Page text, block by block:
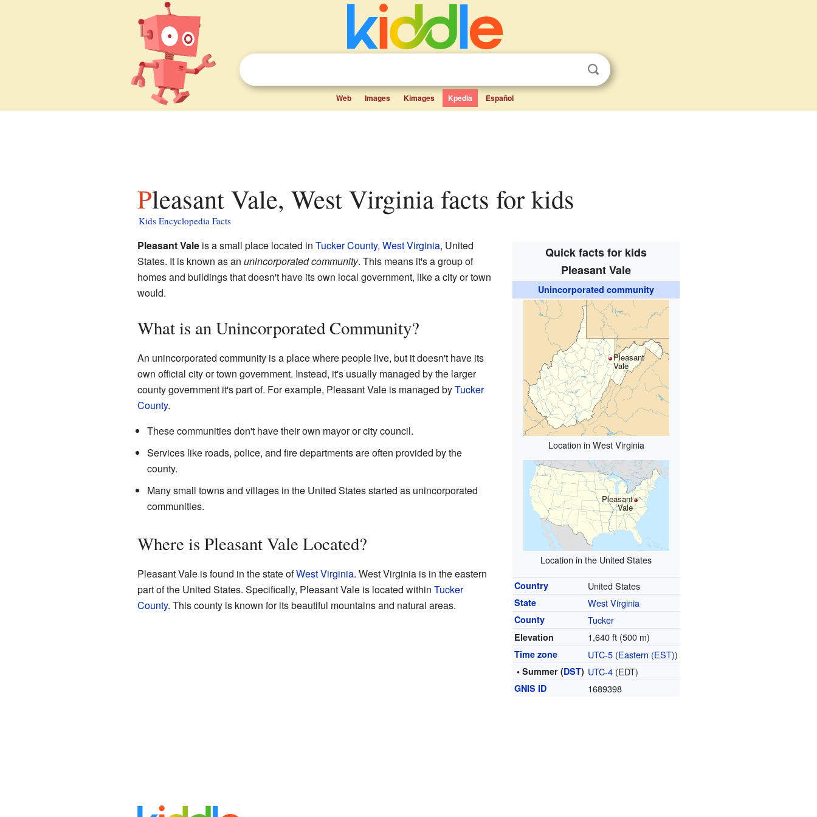
Web Images Kimages Kpedia Español
Pleasant Vale, West Virginia facts for kids
Kids Encyclopedia Facts
Quick facts for kids
Pleasant Vale
Unincorporated community
Pleasant
Vale
Location in West Virginia
Pleasant
Vale
Location in the United States
Country United States
State West Virginia
County Tucker
Elevation 1,640 ft (500 m)
Time zone UTC-5 (Eastern (EST))
• Summer (DST) UTC-4 (EDT)
GNIS ID 1689398
Pleasant Valeis a small place located in Tucker County, West Virginia, United
States. It is known as an unincorporated community. This means it's a group of
homes and buildings that doesn't have its own local government, like a city or town
would.
What is an Unincorporated Community?
An unincorporated community is a place where people live, but it doesn't have its
own official city or town government. Instead, it's usually managed by the larger
county government it's part of. For example, Pleasant Vale is managed byTucker
County.
These communities don't have their own mayor or city council.
Services like roads, police, and fire departments are often provided by the
county.
Many small towns and villages in the United States started as unincorporated
communities.
Where is Pleasant Vale Located?
Pleasant Vale is found in the state ofWest Virginia. West Virginia is in the eastern
part of the United States. Specifically, Pleasant Vale is located within Tucker
County. This county is known for its beautiful mountains and natural areas.